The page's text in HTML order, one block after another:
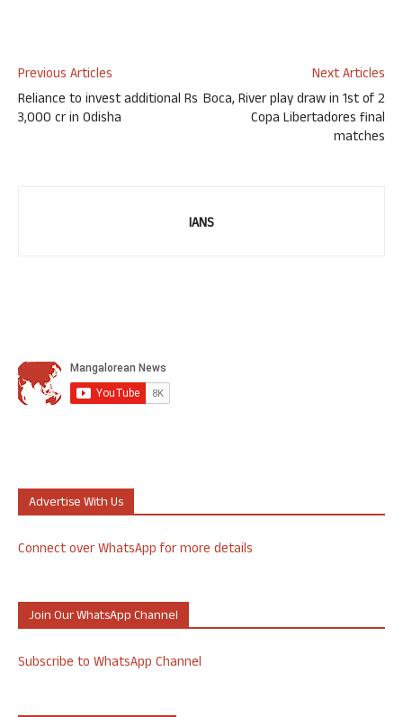
Previous Articles
Reliance to invest additional Rs
3,000 cr in Odisha
Next Articles
Boca, River play draw in 1st of 2
Copa Libertadores final
matches
IANS
Advertise With Us
Connect over WhatsApp for more details
Join Our WhatsApp Channel
Subscribe to WhatsApp Channel